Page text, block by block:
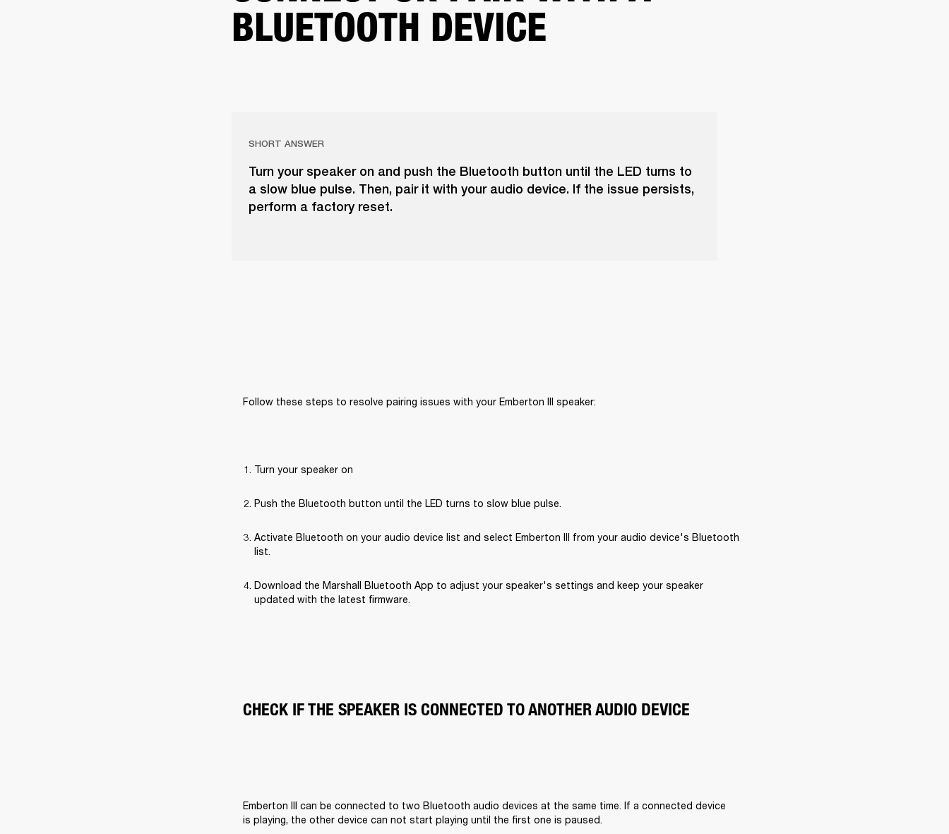
BLUETOOTH DEVICE
SHORT ANSWER
Turn your speaker on and push the Bluetooth button until the LED turns to
a slow blue pulse. Then, pair it with your audio device. If the issue persists,
perform a factory reset.
Follow these steps to resolve pairing issues with your Emberton III speaker:
Turn your speaker on
Push the Bluetooth button until the LED turns to slow blue pulse.
Activate Bluetooth on your audio device list and select Emberton III from your audio device's Bluetooth
list.
Download the Marshall Bluetooth App to adjust your speaker's settings and keep your speaker
updated with the latest firmware.
CHECK IF THE SPEAKER IS CONNECTED TO ANOTHER AUDIO DEVICE
Emberton III can be connected to two Bluetooth audio devices at the same time. If a connected device
is playing, the other device can not start playing until the first one is paused.